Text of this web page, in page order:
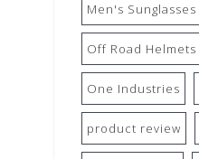
Men's Sunglasses
Off Road Helmets
One Industries
product review